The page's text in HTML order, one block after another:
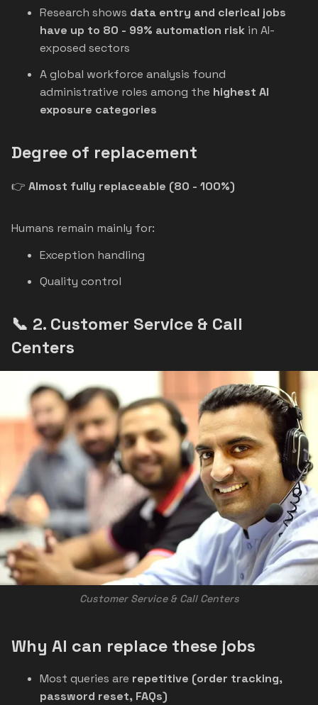
Research shows data entry and clerical jobs
have up to 80 - 99% automation risk in AI-
exposed sectors
A global workforce analysis found
administrative roles among the highest AI
exposure categories
Degree of replacement
👉 Almost fully replaceable (80 - 100%)
Humans remain mainly for:
Exception handling
Quality control
📞 2. Customer Service & Call
Centers
Customer Service & Call Centers
Why AI can replace these jobs
Most queries are repetitive (order tracking,
password reset, FAQs)